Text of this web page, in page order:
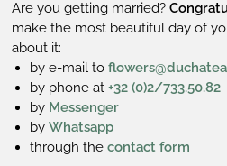
Are you getting married?
make the most beautiful day of
about it:
by e-mail to
by phone at+32 (0)2/733.50.82
by Messenger
byWhatsapp
through thecontact form